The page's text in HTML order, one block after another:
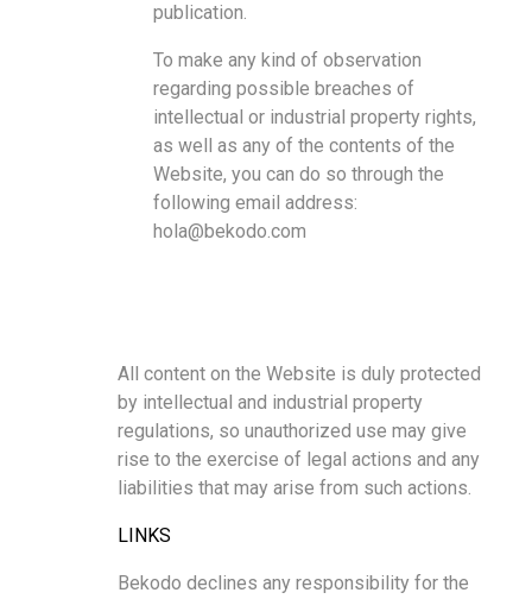
publication.
To make any kind of observation
regarding possible breaches of
intellectual or industrial property rights,
as well as any of the contents of the
Website, you can do so through the
following email address:
hola@bekodo.com
All content on the Website is duly protected
by intellectual and industrial property
regulations, so unauthorized use may give
rise to the exercise of legal actions and any
liabilities that may arise from such actions.
LINKS
Bekodo declines any responsibility for the